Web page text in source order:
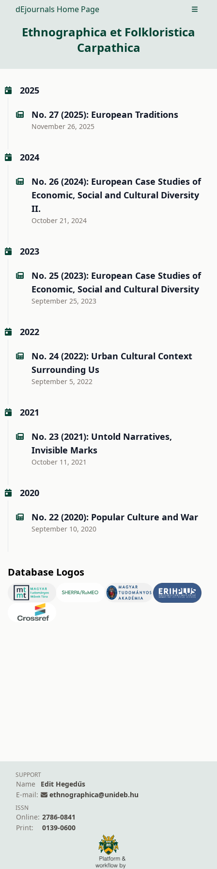
dEjournals Home Page Open
Ethnographica et Folkloristica
Carpathica
2025
No. 27 (2025): European Traditions
November 26, 2025
2024
No. 26 (2024): European Case Studies of
Economic, Social and Cultural Diversity
II.
October 21, 2024
2023
No. 25 (2023): European Case Studies of
Economic, Social and Cultural Diversity
September 25, 2023
2022
No. 24 (2022): Urban Cultural Context
Surrounding Us
September 5, 2022
2021
No. 23 (2021): Untold Narratives,
Invisible Marks
October 11, 2021
2020
No. 22 (2020): Popular Culture and War
September 10, 2020
Database Logos
SUPPORT
Name
Edit Hegedűs
E-mail:
ethnographica@unideb.hu
ISSN
Online: 2786-0841
Print:
0139-0600